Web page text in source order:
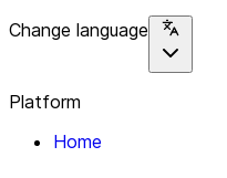
Change language
Platform
Home